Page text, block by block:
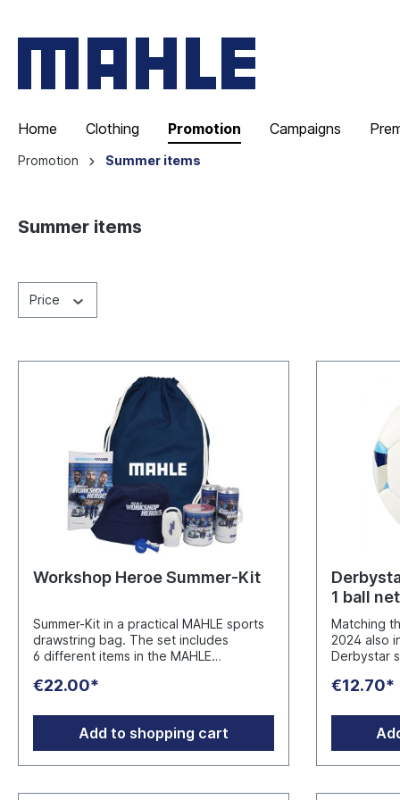
Home Clothing Promotion Campaigns
Promotion Summer items
Summer items
Price
Workshop Heroe Summer-Kit
Summer-Kit in a practical MAHLE sports
drawstring bag. The set includes
6 different items in the MAHLE
popcorn - best before date 01.20271x
date 23.04.20272x isotonic sports
drinks - best before date 30.04.20281x
sunscreen 1x bucket hat 1x
whistle Ingredients (Chips): Potato
€22.00*
Add to shopping cart
1 ball net
Matching
2024 also
Derbystar
surface.
Incl. 1 ball net Manufacturer:
70376 Stuttgart
€12.70*